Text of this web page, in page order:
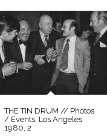
THE TIN DRUM // Photos
/ Events, Los Angeles
1980, 2